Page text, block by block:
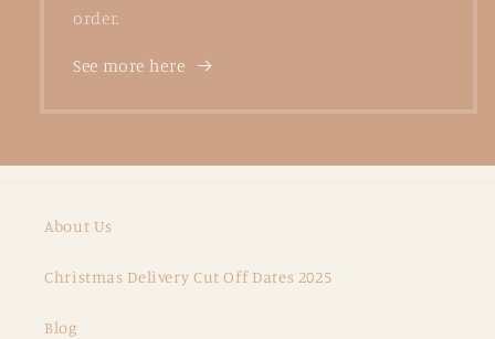
order.
See more here
About Us
Christmas Delivery Cut Off Dates 2025
Blog